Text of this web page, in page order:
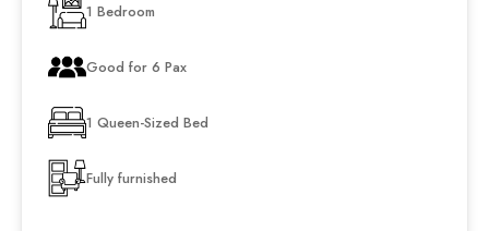
1 Bedroom
Good for 6 Pax
1 Queen-Sized Bed
Fully furnished